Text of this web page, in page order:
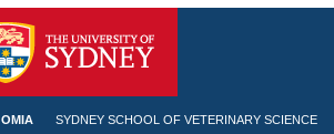
OMIA SYDNEY SCHOOL OF VETERINARY SCIENCE